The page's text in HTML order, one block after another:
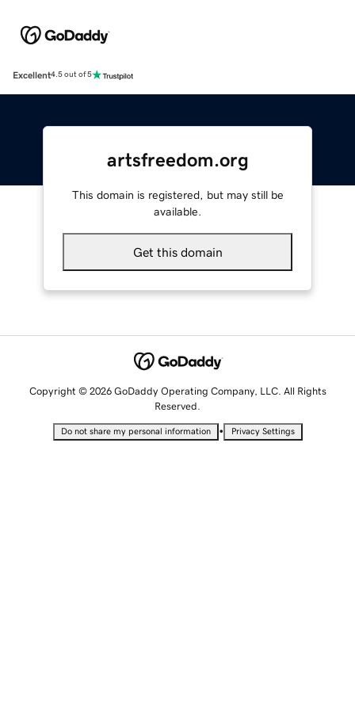
Excellent4.5 out of 5
artsfreedom.org
This domain is registered, but may still be
available.
Get this domain
Copyright © 2026 GoDaddy Operating Company, LLC. All Rights
Reserved.
Do not share my personal information • Privacy Settings